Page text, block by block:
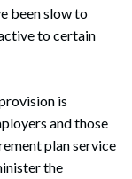
been slow to
to certain
is
and those
plan service
the